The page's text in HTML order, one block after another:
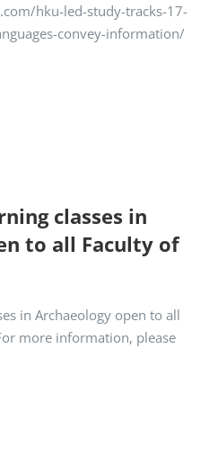
hku-led-study-tracks-17-
convey-information/
classes in
to all Faculty of
in Archaeology open to all
more information, please